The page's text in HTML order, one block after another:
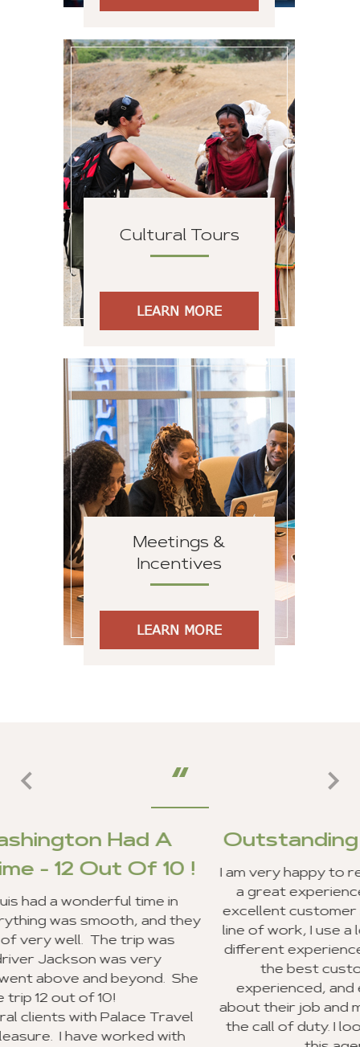
Cultural Tours
LEARN MORE
Meetings &
Incentives
LEARN MORE
!
in
they
She
Outstanding Customer
I am very happy to report that my clients
a great experience in Ghana, and we
excellent customer service from your
line of work, I use a lot of travel agencies
different experiences. Your entire staff
the best customer service I have
experienced, and everyone was very
about their job and making sure they went
the call of duty. I look forward to